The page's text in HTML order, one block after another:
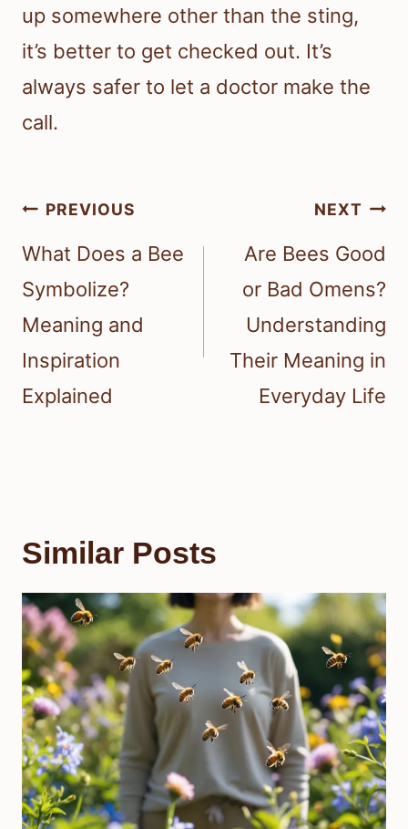
up somewhere other than the sting,
it’s better to get checked out. It’s
always safer to let a doctor make the
call.
Post
navigation
PREVIOUS
What Does a Bee
Symbolize?
Meaning and
Inspiration
Explained
NEXT
Are Bees Good
or Bad Omens?
Understanding
Their Meaning in
Everyday Life
Similar Posts